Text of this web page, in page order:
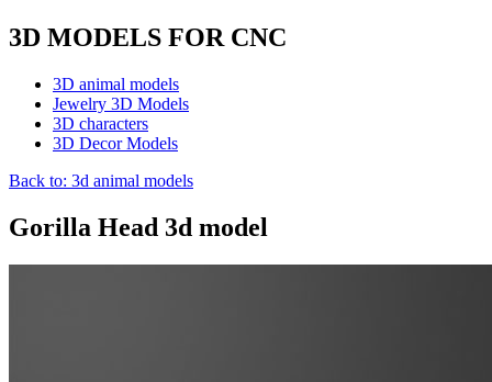
3D MODELS FOR CNC
3D animal models
Jewelry 3D Models
3D characters
3D Decor Models
Back to: 3d animal models
Gorilla Head 3d model